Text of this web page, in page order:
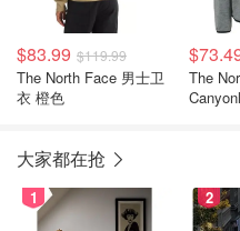
$83.99 $119.99
The North Face 男士卫
衣 橙色
The
大家都在抢
1 2